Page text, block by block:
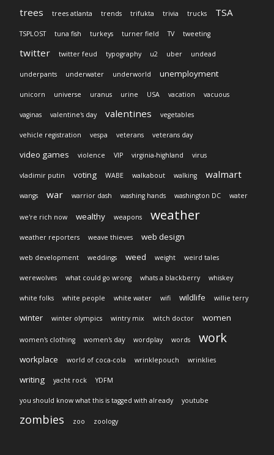
trees trees atlanta trends trifukta trivia trucks TSA
TSPLOST tuna fish turkeys turner field TV tweeting
twitter twitter feud typography u2 uber undead
underpants underwater underworld unemployment
unicorn universe uranus urine USA vacation vacuous
vaginas valentine's day valentines vegetables
vehicle registration vespa veterans veterans day
video games violence VIP virginia-highland virus
vladimir putin voting WABE walkabout walking walmart
wangs war warrior dash washing hands washington DC water
we're rich now wealthy weapons weather
weather reporters weave thieves web design
web development weddings weed weight weird tales
werewolves what could go wrong whats a blackberry whiskey
white folks white people white water wifi wildlife willie terry
winter winter olympics wintry mix witch doctor women
women's clothing women's day wordplay words work
workplace world of coca-cola wrinklepouch wrinklies
writing yacht rock YDFM
you should know what this is tagged with already youtube
zombies zoo zoology